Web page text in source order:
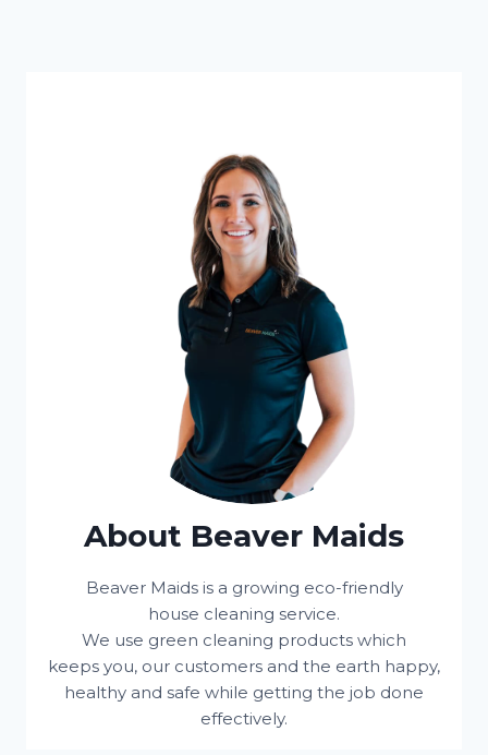
About Beaver Maids
Beaver Maids is a growing eco-friendly
house cleaning service.
We use green cleaning products which
keeps you, our customers and the earth happy,
healthy and safe while getting the job done
effectively.